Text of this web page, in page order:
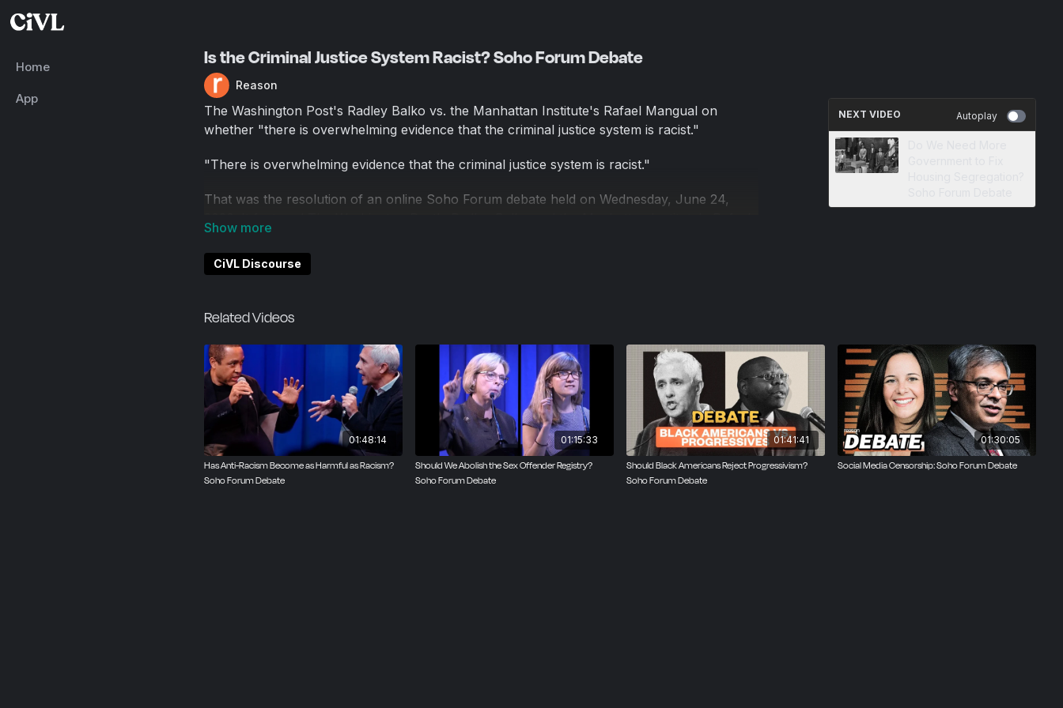
Home
App
Is the Criminal Justice System Racist? Soho Forum Debate
Reason
The Washington Post's Radley Balko vs. the Manhattan Institute's Rafael Mangual on
whether "there is overwhelming evidence that the criminal justice system is racist."
"There is overwhelming evidence that the criminal justice system is racist."
That was the resolution of an online Soho Forum debate held on Wednesday, June 24,
Mangual. The debate was moderated by Soho Forum Director Gene Epstein.
Arguing that America's criminal justice system is, in fact, racist was Radley Balko, an
of Rise of the Warrior Cop and co-author of The Cadaver King and the Country Dentist.
Arguing that America's criminal justice system is, in fact, racist was Radley Balko, an
opinion writer for The Washington Post. A former editor at Reason, Balko is also the author
of Rise of the Warrior Cop and co-author of The Cadaver King and the Country Dentist.
Produced by John Osterhoudt.
CiVL Discourse
NEXT VIDEO Autoplay
Related Videos
01:48:14
Has Anti-Racism Become as Harmful as Racism?
Soho Forum Debate
01:15:33
Should We Abolish the Sex Offender Registry?
Soho Forum Debate
01:41:41
Should Black Americans Reject Progressivism?
Soho Forum Debate
01:30:05
Social Media Censorship: Soho Forum Debate